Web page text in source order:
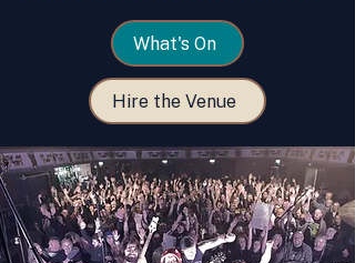
What's On
Hire the Venue